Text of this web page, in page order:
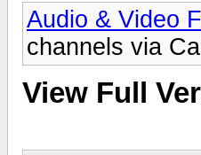
Audio & Video
channels via
View Full